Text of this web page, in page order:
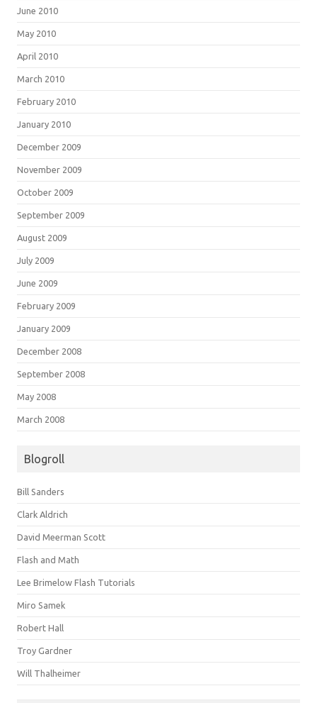
June 2010
May 2010
April 2010
March 2010
February 2010
January 2010
December 2009
November 2009
October 2009
September 2009
August 2009
July 2009
June 2009
February 2009
January 2009
December 2008
September 2008
May 2008
March 2008
Blogroll
Bill Sanders
Clark Aldrich
David Meerman Scott
Flash and Math
Lee Brimelow Flash Tutorials
Miro Samek
Robert Hall
Troy Gardner
Will Thalheimer